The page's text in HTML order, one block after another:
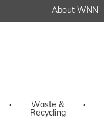
About WNN
·
Waste &
Recycling
·